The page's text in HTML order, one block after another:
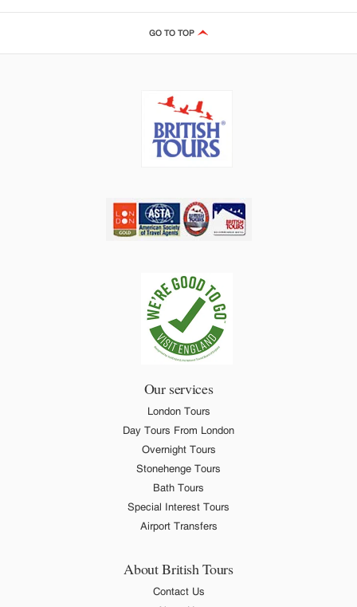
GO TO TOP
Our services
London Tours
Day Tours From London
Overnight Tours
Stonehenge Tours
Bath Tours
Special Interest Tours
Airport Transfers
About British Tours
Contact Us